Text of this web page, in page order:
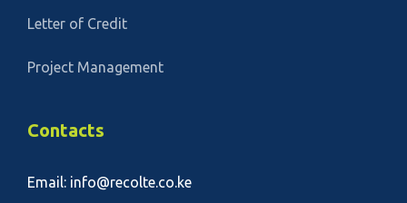
Letter of Credit
Project Management
Contacts
Email: info@recolte.co.ke